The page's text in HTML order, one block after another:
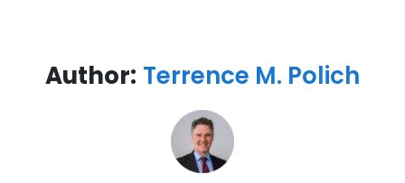
Author: Terrence M. Polich